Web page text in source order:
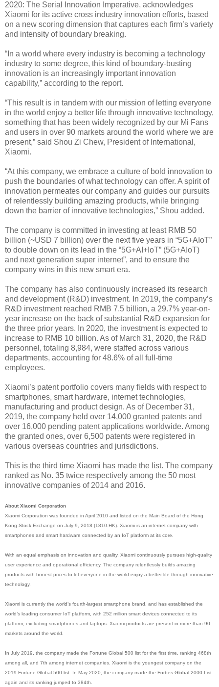
2020: The Serial Innovation Imperative, acknowledges
Xiaomi for its active cross industry innovation efforts, based
on a new scoring dimension that captures each firm’s variety
and intensity of boundary breaking.
“In a world where every industry is becoming a technology
industry to some degree, this kind of boundary-busting
innovation is an increasingly important innovation
capability,” according to the report.
“This result is in tandem with our mission of letting everyone
in the world enjoy a better life through innovative technology,
something that has been widely recognized by our Mi Fans
and users in over 90 markets around the world where we are
present,” said Shou Zi Chew, President of International,
Xiaomi.
“At this company, we embrace a culture of bold innovation to
push the boundaries of what technology can offer. A spirit of
innovation permeates our company and guides our pursuits
of relentlessly building amazing products, while bringing
down the barrier of innovative technologies,” Shou added.
The company is committed in investing at least RMB 50
billion (~USD 7 billion) over the next five years in “5G+AIoT”
to double down on its lead in the “5G+AI+IoT” (5G+AIoT)
and next generation super internet”, and to ensure the
company wins in this new smart era.
The company has also continuously increased its research
and development (R&D) investment. In 2019, the company’s
R&D investment reached RMB 7.5 billion, a 29.7% year-on-
year increase on the back of substantial R&D expansion for
the three prior years. In 2020, the investment is expected to
increase to RMB 10 billion. As of March 31, 2020, the R&D
personnel, totaling 8,984, were staffed across various
departments, accounting for 48.6% of all full-time
employees.
Xiaomi’s patent portfolio covers many fields with respect to
smartphones, smart hardware, internet technologies,
manufacturing and product design. As of December 31,
2019, the company held over 14,000 granted patents and
over 16,000 pending patent applications worldwide. Among
the granted ones, over 6,500 patents were registered in
various overseas countries and jurisdictions.
This is the third time Xiaomi has made the list. The company
ranked as No. 35 twice respectively among the 50 most
innovative companies of 2014 and 2016.
About Xiaomi Corporation
Xiaomi Corporation was founded in April 2010 and listed on the Main Board of the Hong
Kong Stock Exchange on July 9, 2018 (1810.HK). Xiaomi is an internet company with
smartphones and smart hardware connected by an IoT platform at its core.
With an equal emphasis on innovation and quality, Xiaomi continuously pursues high-quality
user experience and operational efficiency. The company relentlessly builds amazing
products with honest prices to let everyone in the world enjoy a better life through innovative
technology.
Xiaomi is currently the world’s fourth-largest smartphone brand, and has established the
world’s leading consumer IoT platform, with 252 million smart devices connected to its
platform, excluding smartphones and laptops. Xiaomi products are present in more than 90
markets around the world.
In July 2019, the company made the Fortune Global 500 list for the first time, ranking 468th
among all, and 7th among internet companies. Xiaomi is the youngest company on the
2019 Fortune Global 500 list. In May 2020, the company made the Forbes Global 2000 List
again and its ranking jumped to 384th.